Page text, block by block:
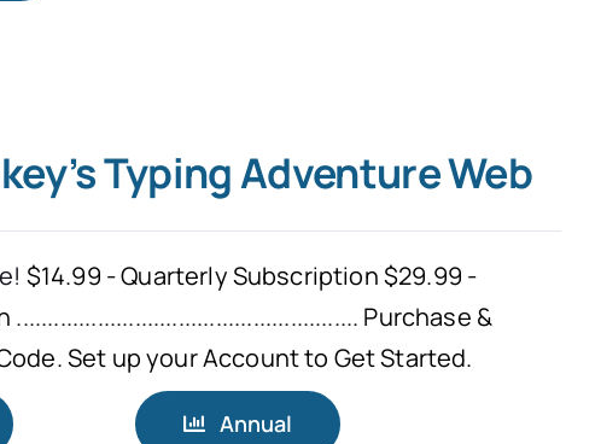
Typing Adventure Web
$14.99 - Quarterly Subscription $29.99 -
....................................................... Purchase &
Set up your Account to Get Started.
Annual